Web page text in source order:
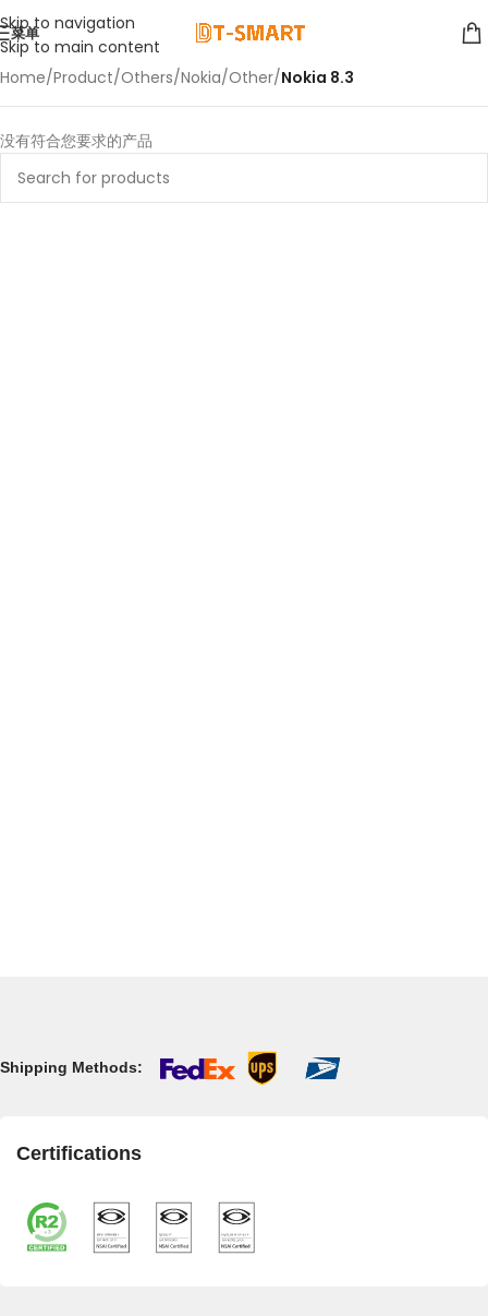
Skip to navigation
Skip to main content
菜单
Home/Product/Others/Nokia/Other/Nokia 8.3
没有符合您要求的产品
Shipping Methods:
Certifications